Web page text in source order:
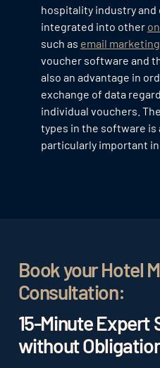
hospitality industry
integrated into other
such as email marketing
voucher software and
also an advantage in
exchange of data
individual vouchers.
types in the software
particularly important
Book your Hotel
Consultation:
15-Minute Expert
without